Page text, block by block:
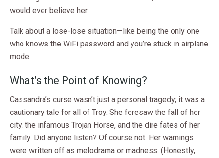
would ever believe her.
Talk about a lose-lose situation—like being the only one
who knows the WiFi password and you’re stuck in airplane
mode.
What’s the Point of Knowing?
Cassandra’s curse wasn’t just a personal tragedy; it was a
cautionary tale for all of Troy. She foresaw the fall of her
city, the infamous Trojan Horse, and the dire fates of her
family. Did anyone listen? Of course not. Her warnings
were written off as melodrama or madness. (Honestly,